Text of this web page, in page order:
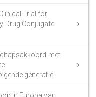
Trial for
Drug Conjugate
met
generatie
in Europa van